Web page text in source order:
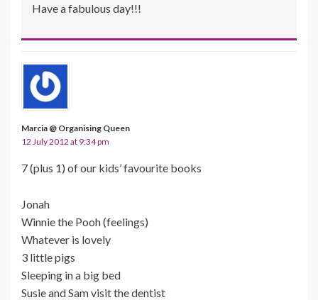
Have a fabulous day!!!
Marcia @ Organising Queen
12 July 2012 at 9:34 pm
7 (plus 1) of our kids’ favourite books
Jonah
Winnie the Pooh (feelings)
Whatever is lovely
3 little pigs
Sleeping in a big bed
Susie and Sam visit the dentist